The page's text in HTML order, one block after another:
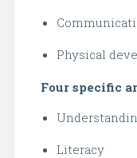
Physical
Four specific
Literacy